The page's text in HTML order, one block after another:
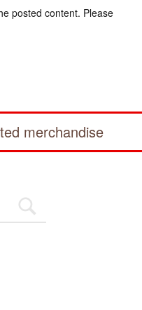
posted content. Please
merchandise